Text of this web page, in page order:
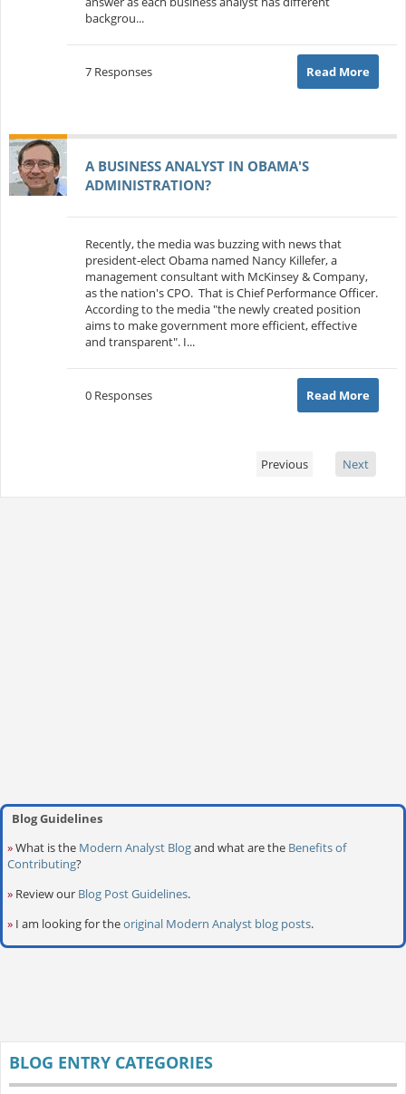
backgrou...
7 Responses Read More
A BUSINESS ANALYST IN OBAMA'S
ADMINISTRATION?
Recently, the media was buzzing with news that
president-elect Obama named Nancy Killefer, a
management consultant with McKinsey & Company,
as the nation's CPO. That is Chief Performance Officer.
According to the media "the newly created position
aims to make government more efficient, effective
and transparent". I...
0 Responses Read More
Previous Next
Blog Guidelines
»What is the Modern Analyst Blogand what are the Benefits of
Contributing?
» Review our Blog Post Guidelines.
» I am looking for theoriginal Modern Analyst blog posts.
BLOG ENTRY CATEGORIES